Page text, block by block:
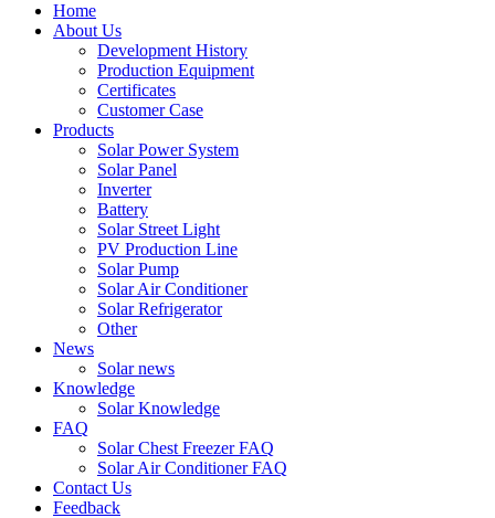
Home
About Us
Development History
Production Equipment
Certificates
Customer Case
Products
Solar Power System
Solar Panel
Inverter
Battery
Solar Street Light
PV Production Line
Solar Pump
Solar Air Conditioner
Solar Refrigerator
Other
News
Solar news
Knowledge
Solar Knowledge
FAQ
Solar Chest Freezer FAQ
Solar Air Conditioner FAQ
Contact Us
Feedback